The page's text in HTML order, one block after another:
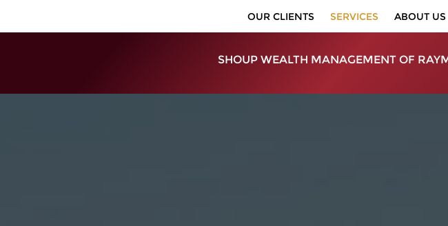
OUR CLIENTS SERVICES ABOUT US
SHOUP WEALTH MANAGEMENT OF